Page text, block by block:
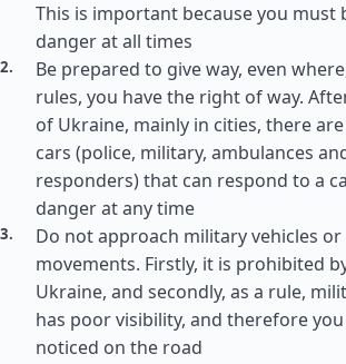
This is important because you must
danger at all times
Be prepared to give way, even
rules, you have the right of way.
of Ukraine, mainly in cities, there
cars (police, military, ambulances
responders) that can respond to a
danger at any time
Do not approach military vehicles
movements. Firstly, it is prohibited
Ukraine, and secondly, as a rule,
has poor visibility, and therefore
noticed on the road